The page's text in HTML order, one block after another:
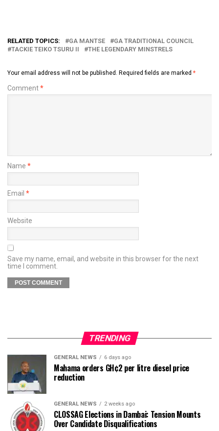
RELATED TOPICS: GA MANTSE
GA TRADITIONAL COUNCIL
TACKIE TEIKO TSURU II
THE LEGENDARY MINSTRELS
Your email address will not be published. Required fields are marked *
Comment*
Name *
Email *
Website
Save my name, email, and website in this browser for the next
time I comment.
TRENDING
GENERAL NEWS 6 days ago
Mahama orders GH¢2 per litre diesel price
reduction
GENERAL NEWS 2 weeks ago
CLOSSAG Elections in Dambai: Tension Mounts
Over Candidate Disqualifications